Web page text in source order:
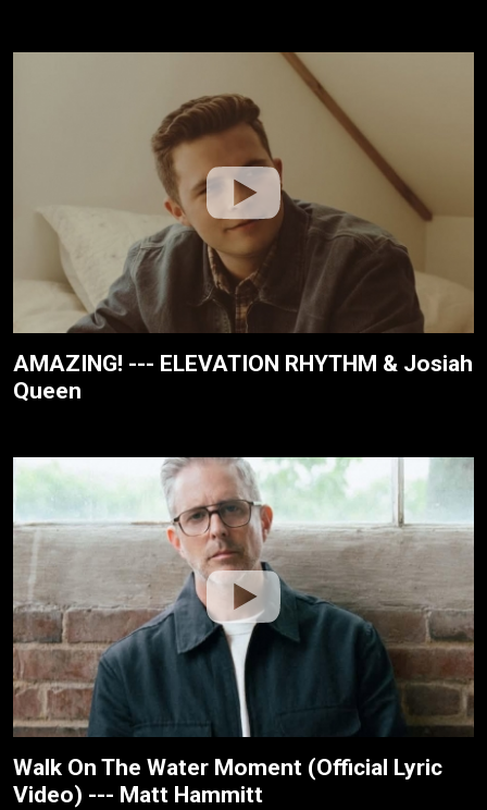
AMAZING! --- ELEVATION RHYTHM & Josiah
Queen
Walk On The Water Moment (Official Lyric
Video) --- Matt Hammitt